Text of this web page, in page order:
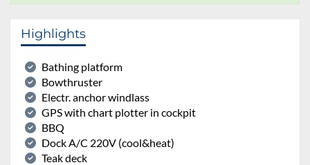
Highlights
Bathing platform
Bowthruster
Electr. anchor windlass
GPS with chart plotter in cockpit
BBQ
Dock A/C 220V (cool&heat)
Teak deck